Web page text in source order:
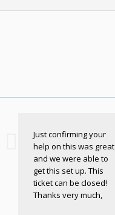
Just confirming your
help on this was great
and we were able to
get this set up. This
ticket can be closed!
Thanks very much,